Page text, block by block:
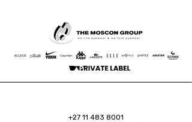
+27 11 483 8001